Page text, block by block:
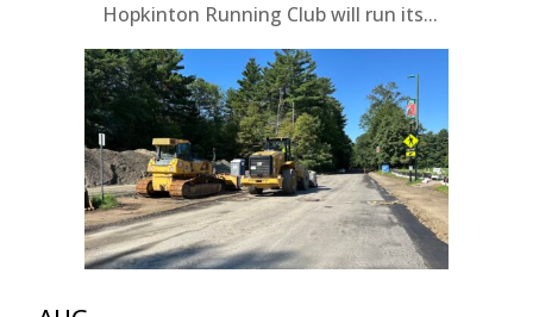
Hopkinton Running Club will run its...